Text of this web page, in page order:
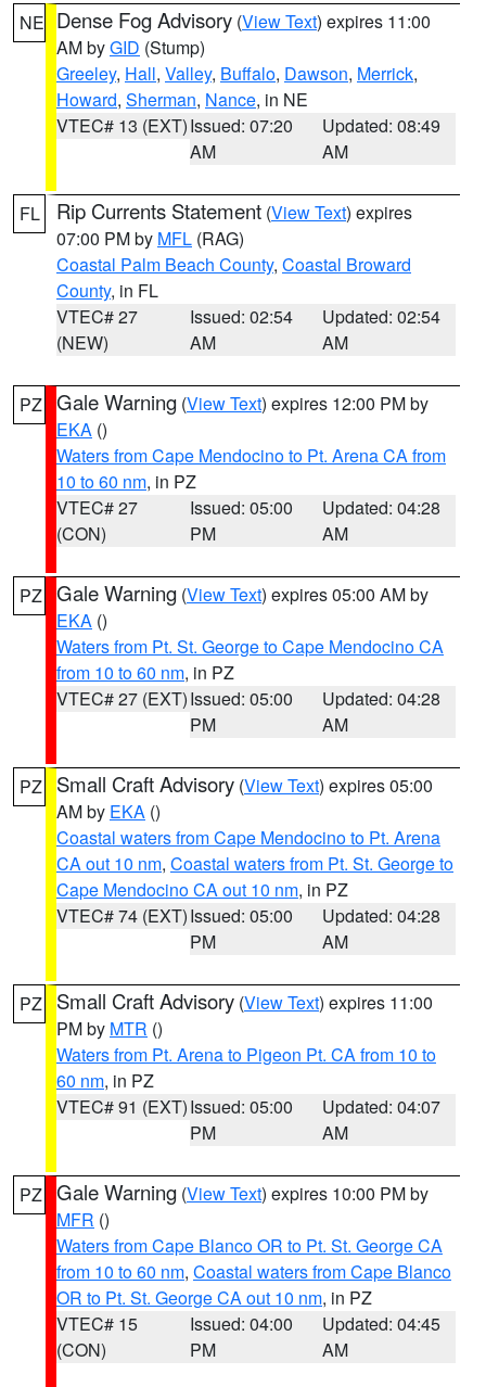
NE Dense Fog Advisory (View Text) expires 11:00
AM byGID (Stump)
Greeley, Hall, Valley, Buffalo, Dawson, Merrick,
Howard, Sherman, Nance, in NE
VTEC# 13 (EXT)Issued: 07:20
AM
Updated: 08:49
AM
FL Rip Currents Statement (View Text) expires
07:00 PM by MFL (RAG)
Coastal Palm Beach County, Coastal Broward
County, in FL
VTEC# 27
(NEW)
Issued: 02:54
AM
Updated: 02:54
AM
PZ Gale Warning (View Text) expires 12:00 PM by
EKA ()
Waters from Cape Mendocino to Pt. Arena CA from
10 to 60 nm, in PZ
VTEC# 27
(CON)
Issued: 05:00
PM
Updated: 04:28
AM
PZ Gale Warning (View Text) expires 05:00 AM by
EKA ()
Waters from Pt. St. George to Cape Mendocino CA
from 10 to 60 nm, in PZ
VTEC# 27 (EXT)Issued: 05:00
PM
Updated: 04:28
AM
PZ Small Craft Advisory (View Text) expires 05:00
AM by EKA ()
Coastal waters from Cape Mendocino to Pt. Arena
CA out 10 nm, Coastal waters from Pt. St. George to
Cape Mendocino CA out 10 nm, in PZ
VTEC# 74 (EXT)Issued: 05:00
PM
Updated: 04:28
AM
PZ Small Craft Advisory (View Text) expires 11:00
PM by MTR ()
Waters from Pt. Arena to Pigeon Pt. CA from 10 to
60 nm, in PZ
VTEC# 91 (EXT)Issued: 05:00
PM
Updated: 04:07
AM
PZ Gale Warning (View Text) expires 10:00 PM by
MFR ()
Waters from Cape Blanco OR to Pt. St. George CA
from 10 to 60 nm, Coastal waters from Cape Blanco
OR to Pt. St. George CA out 10 nm, in PZ
VTEC# 15
(CON)
Issued: 04:00
PM
Updated: 04:45
AM